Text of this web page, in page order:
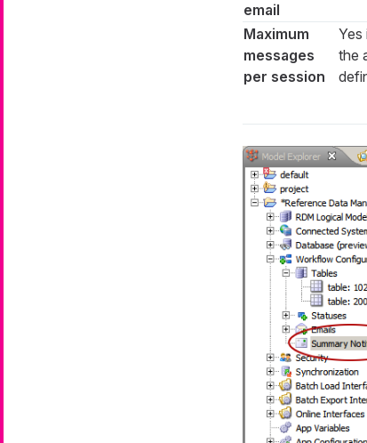
email
Maximum
messages
per session
the